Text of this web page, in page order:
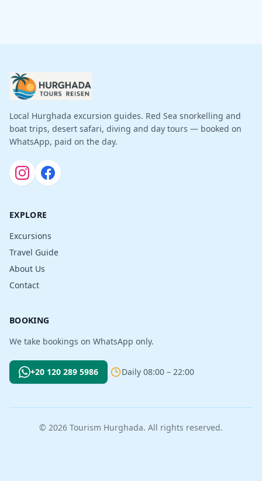
Local Hurghada excursion guides. Red Sea snorkelling and
boat trips, desert safari, diving and day tours — booked on
WhatsApp, paid on the day.
EXPLORE
Excursions
Travel Guide
About Us
Contact
BOOKING
We take bookings on WhatsApp only.
+20 120 289 5986 Daily 08:00 – 22:00
© 2026 Tourism Hurghada. All rights reserved.